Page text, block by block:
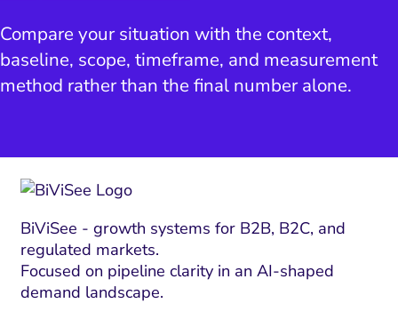
Compare your situation with the context,
baseline, scope, timeframe, and measurement
method rather than the final number alone.
BiViSee - growth systems for B2B, B2C, and
regulated markets.
Focused on pipeline clarity in an AI-shaped
demand landscape.